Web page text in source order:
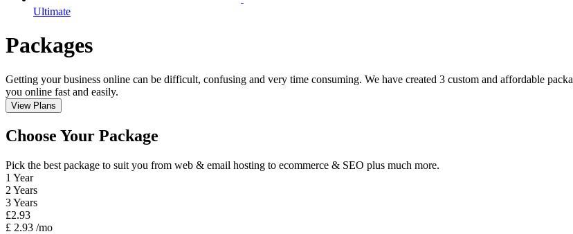
Ultimate
Packages
Getting your business online can be difficult, confusing and very time consuming. We have created 3 custom and affordable
you online fast and easily.
View Plans
Choose Your Package
Pick the best package to suit you from web & email hosting to ecommerce & SEO plus much more.
1 Year
2 Years
3 Years
£2.93
£ 2.93 /mo